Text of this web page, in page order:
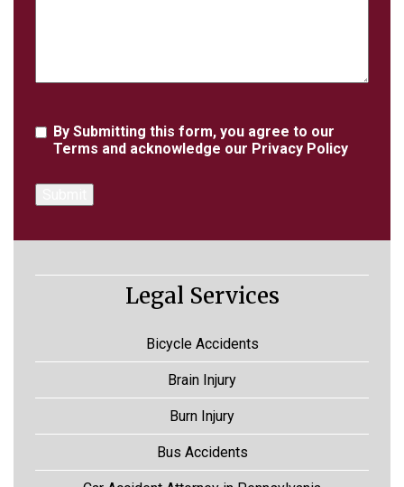
Agreement
By Submitting this form, you agree to our
Terms and acknowledge our Privacy Policy
Legal Services
Bicycle Accidents
Brain Injury
Burn Injury
Bus Accidents